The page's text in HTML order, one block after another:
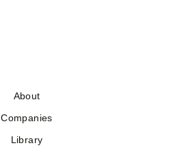
About
Companies
Library